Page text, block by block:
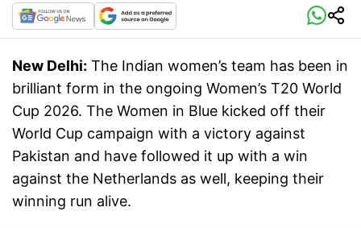
New Delhi: The Indian women’s team has been in
brilliant form in the ongoing Women’s T20 World
Cup 2026. The Women in Blue kicked off their
World Cup campaign with a victory against
Pakistan and have followed it up with a win
against the Netherlands as well, keeping their
winning run alive.